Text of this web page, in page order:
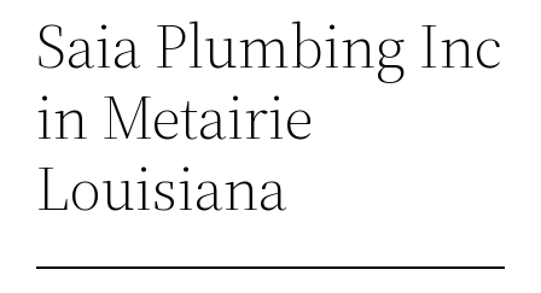
Saia Plumbing Inc
in Metairie
Louisiana